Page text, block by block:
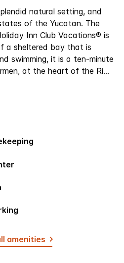
natural setting, and
of the Yucatan. The
Inn Club Vacations® is
a sheltered bay that is
swimming, it is a ten-minute
at the heart of the Ri...
amenities